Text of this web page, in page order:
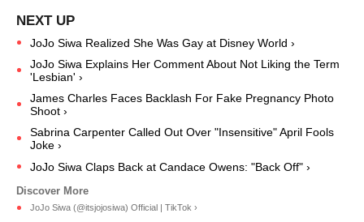
JoJo Siwa Realized She Was Gay at Disney World ›
JoJo Siwa Explains Her Comment About Not Liking the Term
'Lesbian' ›
James Charles Faces Backlash For Fake Pregnancy Photo
Shoot ›
Sabrina Carpenter Called Out Over "Insensitive" April Fools
Joke ›
JoJo Siwa Claps Back at Candace Owens: "Back Off" ›
JoJo Siwa (@itsjojosiwa) Official | TikTok ›